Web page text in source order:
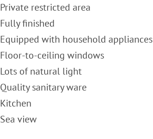
Private restricted area
Fully finished
Equipped with household appliances
Floor-to-ceiling windows
Lots of natural light
Quality sanitary ware
Kitchen
Sea view